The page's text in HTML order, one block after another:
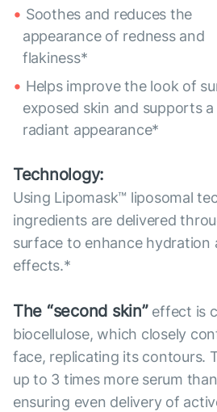
Soothes and reduces the
appearance of redness and
flakiness*
Helps improve the look of
exposed skin and supports
radiant appearance*
Technology:
Using Lipomask™ liposomal
ingredients are delivered
surface to enhance hydration
effects.*
The “second skin”effect is
biocellulose, which closely
face, replicating its contours.
up to 3 times more serum
ensuring even delivery of